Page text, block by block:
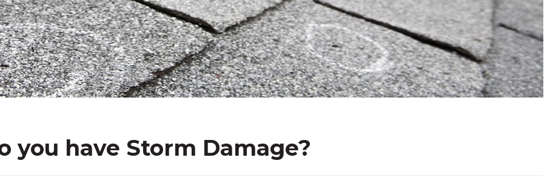
you have Storm Damage?